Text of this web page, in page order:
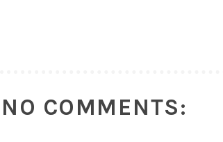
NO COMMENTS: